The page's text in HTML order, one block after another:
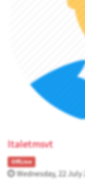
ltaletmsvt
OffLine
Wednesday, 22 July